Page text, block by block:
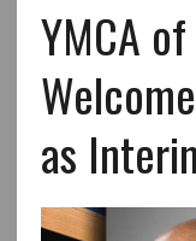
YMCA
as